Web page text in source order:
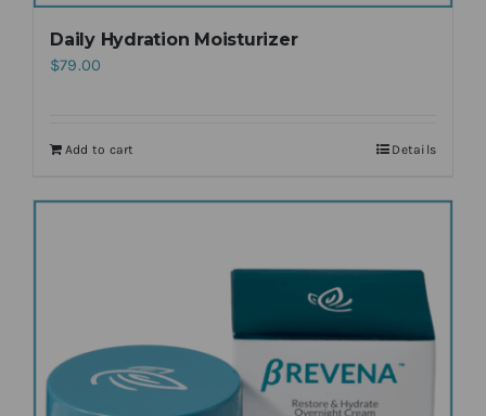
Daily Hydration Moisturizer
$79.00
Add to cart Details